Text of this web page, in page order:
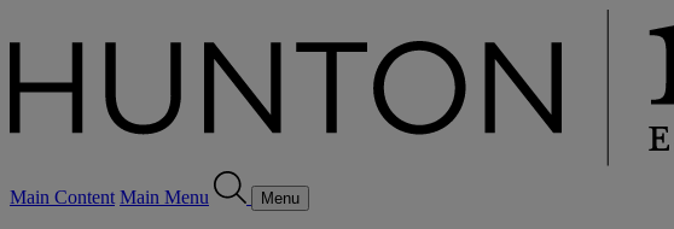
Main Content Main Menu Menu